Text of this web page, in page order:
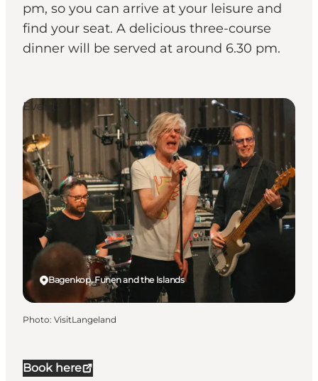
pm, so you can arrive at your leisure and
find your seat. A delicious three-course
dinner will be served at around 6.30 pm.
Book here
Bagenkop, Funen and the Islands
Events
Photo: VisitLangeland